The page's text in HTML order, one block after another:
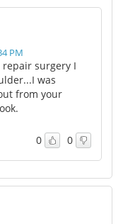
PM
surgery I
was
from your
0 0